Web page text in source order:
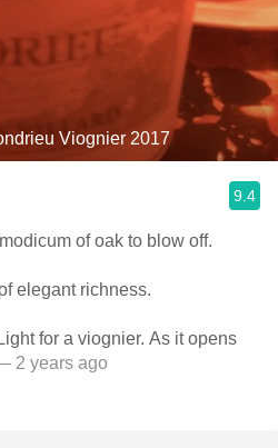
Viognier 2017
9.4
of oak to blow off.
flowers. Hint of elegant richness.
2 years ago